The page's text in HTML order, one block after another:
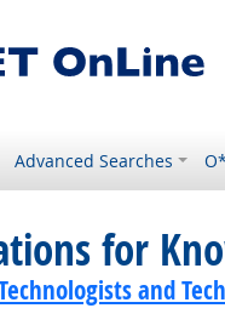
Advanced Searches
for
and